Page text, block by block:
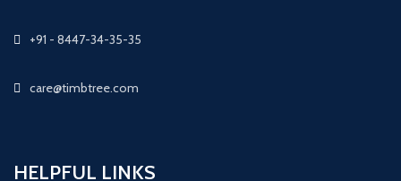
+91 - 8447-34-35-35
care@timbtree.com
HELPFUL LINKS